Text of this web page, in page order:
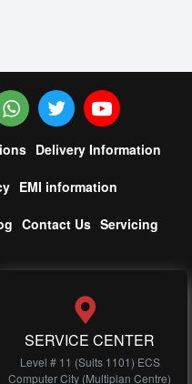
Delivery Information
EMI information
Contact Us Servicing
SERVICE CENTER
Level # 11 (Suits 1101) ECS
Computer City (Multiplan Centre)